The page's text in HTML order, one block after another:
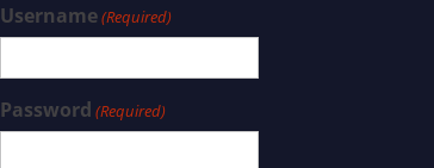
Username(Required)
Password (Required)